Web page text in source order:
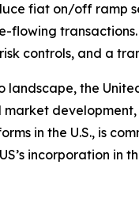
fiat on/off ramp
flowing
controls, and a
the
in the U.S., is
incorporation